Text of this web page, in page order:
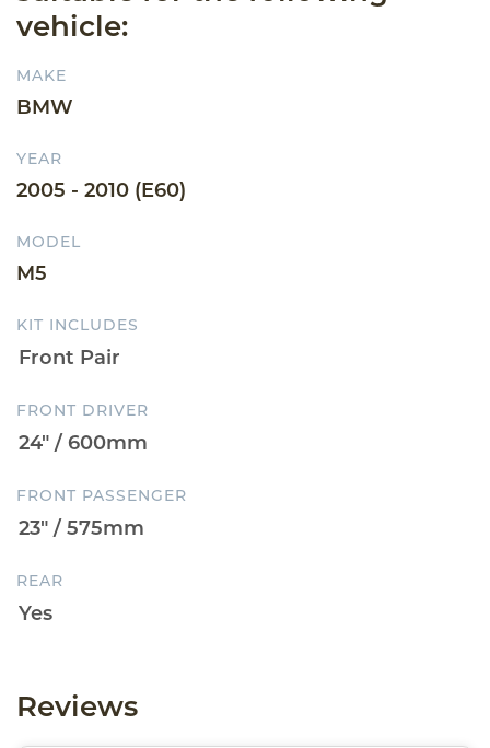
vehicle:
MAKE
BMW
YEAR
2005 - 2010 (E60)
MODEL
M5
KIT INCLUDES
FRONT DRIVER
FRONT PASSENGER
REAR
Reviews